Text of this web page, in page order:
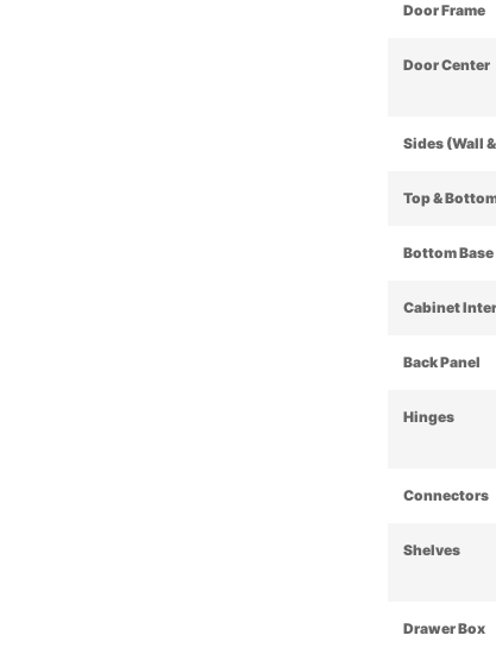
Door Frame
Door Center
Sides (Wall
Top &
Bottom Base
Cabinet
Back Panel
Hinges
Connectors
Shelves
Drawer Box